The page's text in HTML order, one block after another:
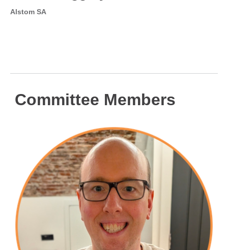
Alstom SA
Committee Members